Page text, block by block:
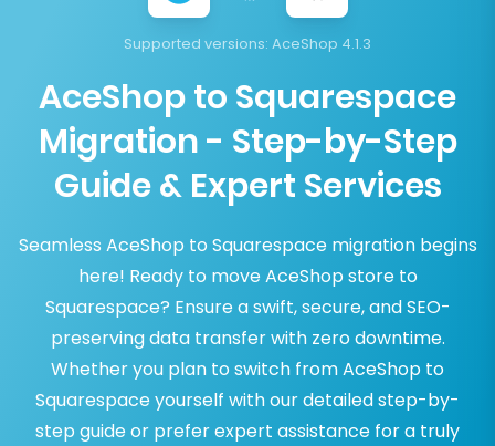
Supported versions: AceShop 4.1.3
AceShop to Squarespace
Migration - Step-by-Step
Guide & Expert Services
Seamless AceShop to Squarespace migration begins
here! Ready to move AceShop store to
Squarespace? Ensure a swift, secure, and SEO-
preserving data transfer with zero downtime.
Whether you plan to switch from AceShop to
Squarespace yourself with our detailed step-by-
step guide or prefer expert assistance for a truly